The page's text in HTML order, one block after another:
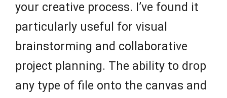
your creative process. I’ve found it
particularly useful for visual
brainstorming and collaborative
project planning. The ability to drop
any type of file onto the canvas and